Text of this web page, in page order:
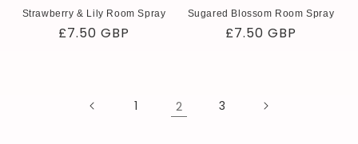
Strawberry & Lily Room Spray
Regular
£7.50 GBP
Sugared Blossom Room Spray
Regular
£7.50 GBP
1 2 3